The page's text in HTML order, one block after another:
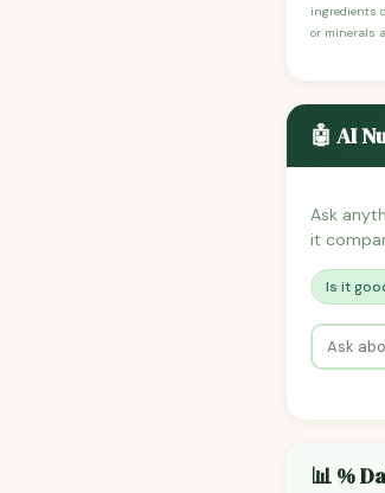
ingredients
or minerals
🤖 AI
Ask
it
Is it
📊 %